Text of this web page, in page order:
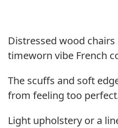
Distressed wood
timeworn vibe French
The scuffs and soft
from feeling too
Light upholstery or a